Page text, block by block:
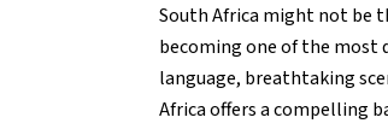
South Africa might not be
becoming one of the most
language, breathtaking
Africa offers a compelling